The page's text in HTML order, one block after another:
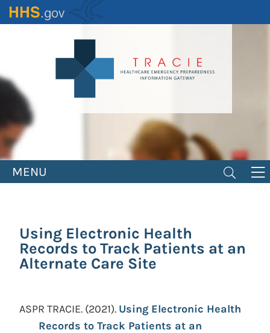
Skip
to
MENU
Using Electronic Health
Records to Track Patients at an
Alternate Care Site
ASPR TRACIE. (2021). Using Electronic Health
Records to Track Patients at an